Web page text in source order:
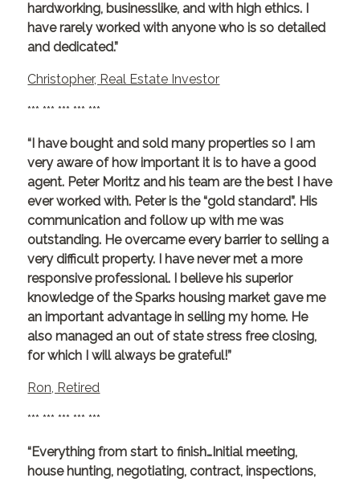
hardworking, businesslike, and with high ethics. I
have rarely worked with anyone who is so detailed
and dedicated.”
Christopher, Real Estate Investor
*** *** *** *** ***
“I have bought and sold many properties so I am
very aware of how important it is to have a good
agent. Peter Moritz and his team are the best I have
ever worked with. Peter is the “gold standard”. His
communication and follow up with me was
outstanding. He overcame every barrier to selling a
very difficult property. I have never met a more
responsive professional. I believe his superior
knowledge of the Sparks housing market gave me
an important advantage in selling my home. He
also managed an out of state stress free closing,
for which I will always be grateful!”
Ron, Retired
*** *** *** *** ***
“Everything from start to finish…Initial meeting,
house hunting, negotiating, contract, inspections,